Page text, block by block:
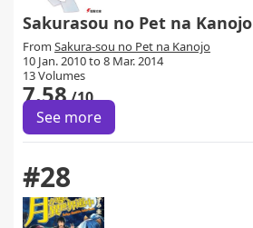
Sakurasou no Pet na Kanojo
From Sakura-sou no Pet na Kanojo
10 Jan. 2010 to 8 Mar. 2014
13 Volumes
7.58/10
See more
#28